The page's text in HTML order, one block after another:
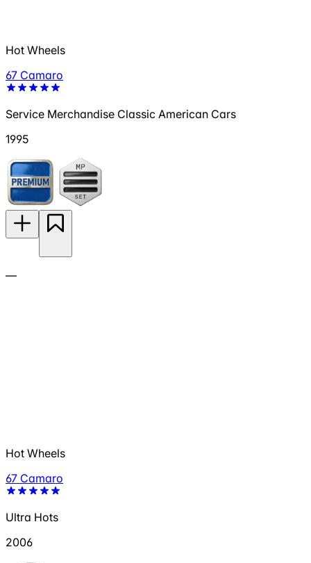
Hot Wheels
67 Camaro
Service Merchandise Classic American Cars
1995
—
Hot Wheels
67 Camaro
Ultra Hots
2006